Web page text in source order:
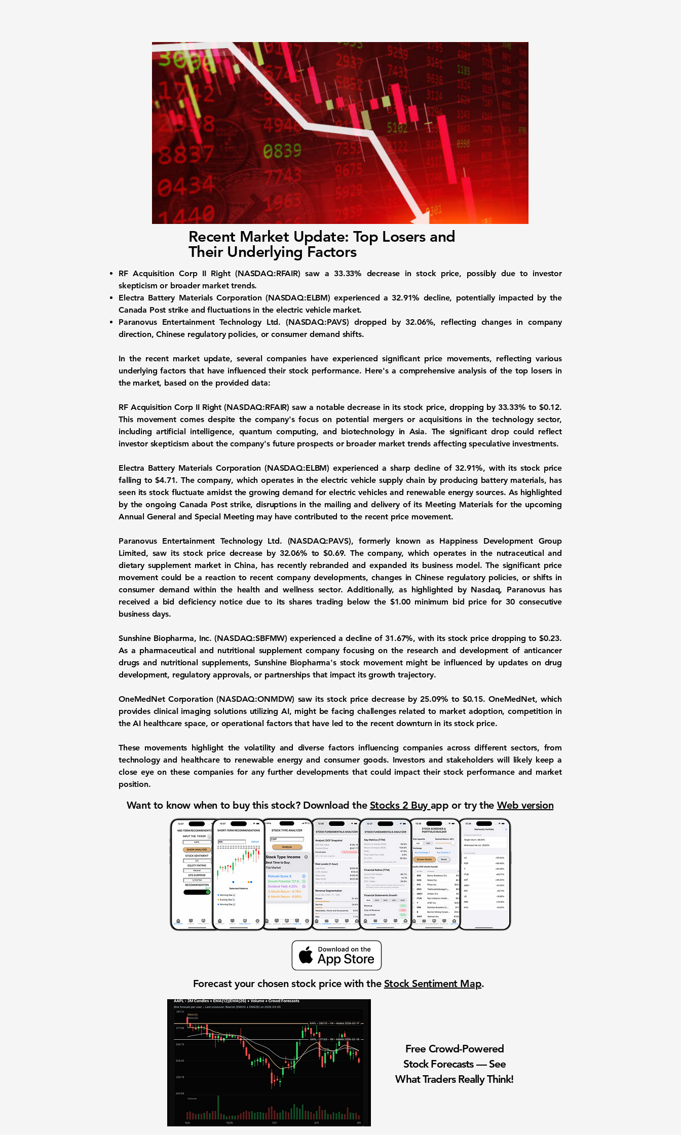
Recent Market Update: Top Losers and
Their Underlying Factors
RF Acquisition Corp II Right (NASDAQ:RFAIR) saw a 33.33% decrease in stock price, possibly due to investor
skepticism or broader market trends.
Electra Battery Materials Corporation (NASDAQ:ELBM) experienced a 32.91% decline, potentially impacted by the
Canada Post strike and fluctuations in the electric vehicle market.
Paranovus Entertainment Technology Ltd. (NASDAQ:PAVS) dropped by 32.06%, reflecting changes in company
direction, Chinese regulatory policies, or consumer demand shifts.
In the recent market update, several companies have experienced significant price movements, reflecting various
underlying factors that have influenced their stock performance. Here's a comprehensive analysis of the top losers in
the market, based on the provided data:
RF Acquisition Corp II Right (NASDAQ:RFAIR) saw a notable decrease in its stock price, dropping by 33.33% to $0.12.
This movement comes despite the company's focus on potential mergers or acquisitions in the technology sector,
including artificial intelligence, quantum computing, and biotechnology in Asia. The significant drop could reflect
investor skepticism about the company's future prospects or broader market trends affecting speculative investments.
Electra Battery Materials Corporation (NASDAQ:ELBM) experienced a sharp decline of 32.91%, with its stock price
falling to $4.71. The company, which operates in the electric vehicle supply chain by producing battery materials, has
seen its stock fluctuate amidst the growing demand for electric vehicles and renewable energy sources. As highlighted
by the ongoing Canada Post strike, disruptions in the mailing and delivery of its Meeting Materials for the upcoming
Annual General and Special Meeting may have contributed to the recent price movement.
Paranovus Entertainment Technology Ltd. (NASDAQ:PAVS), formerly known as Happiness Development Group
Limited, saw its stock price decrease by 32.06% to $0.69. The company, which operates in the nutraceutical and
dietary supplement market in China, has recently rebranded and expanded its business model. The significant price
movement could be a reaction to recent company developments, changes in Chinese regulatory policies, or shifts in
consumer demand within the health and wellness sector. Additionally, as highlighted by Nasdaq, Paranovus has
received a bid deficiency notice due to its shares trading below the $1.00 minimum bid price for 30 consecutive
business days.
Sunshine Biopharma, Inc. (NASDAQ:SBFMW) experienced a decline of 31.67%, with its stock price dropping to $0.23.
As a pharmaceutical and nutritional supplement company focusing on the research and development of anticancer
drugs and nutritional supplements, Sunshine Biopharma's stock movement might be influenced by updates on drug
development, regulatory approvals, or partnerships that impact its growth trajectory.
OneMedNet Corporation (NASDAQ:ONMDW) saw its stock price decrease by 25.09% to $0.15. OneMedNet, which
provides clinical imaging solutions utilizing AI, might be facing challenges related to market adoption, competition in
the AI healthcare space, or operational factors that have led to the recent downturn in its stock price.
These movements highlight the volatility and diverse factors influencing companies across different sectors, from
technology and healthcare to renewable energy and consumer goods. Investors and stakeholders will likely keep a
close eye on these companies for any further developments that could impact their stock performance and market
position.
Want to know when to buy this stock? Download the Stocks 2 Buy app or try the Web version
Forecast your chosen stock price with the Stock Sentiment Map.
Free Crowd-Powered
Stock Forecasts — See
What Traders Really Think!